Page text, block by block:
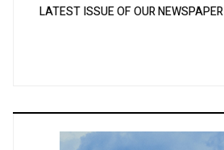
LATEST ISSUE OF OUR NEWSPAPER